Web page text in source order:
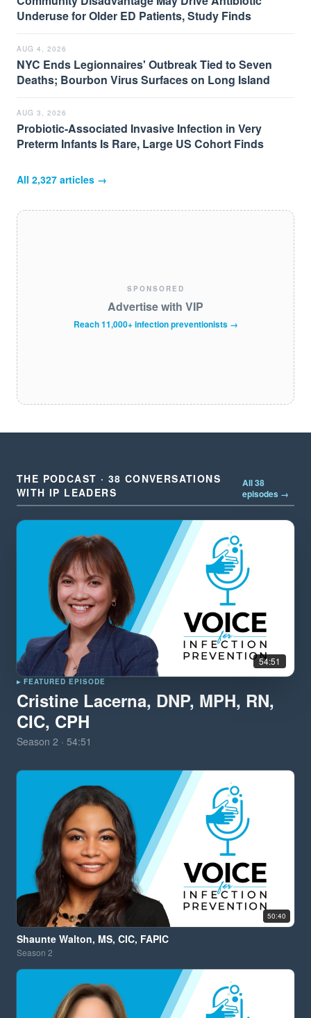
Underuse for Older ED Patients, Study Finds
AUG 4, 2026
NYC Ends Legionnaires' Outbreak Tied to Seven
Deaths; Bourbon Virus Surfaces on Long Island
AUG 3, 2026
Probiotic-Associated Invasive Infection in Very
Preterm Infants Is Rare, Large US Cohort Finds
All 2,327 articles →
SPONSORED
Advertise with VIP
Reach 11,000+ infection preventionists →
THE PODCAST · 38 CONVERSATIONS
WITH IP LEADERS
All 38
episodes →
54:51
▸ FEATURED EPISODE
Cristine Lacerna, DNP, MPH, RN,
CIC, CPH
Season 2 · 54:51
50:40
Shaunte Walton, MS, CIC, FAPIC
Season 2